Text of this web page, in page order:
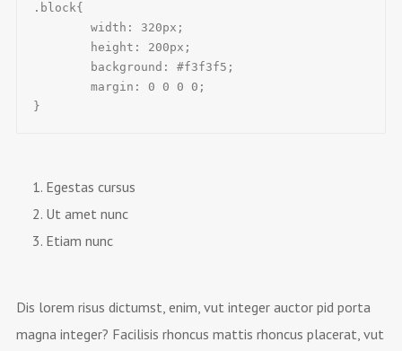
.block{
}
Egestas cursus
Ut amet nunc
Etiam nunc
Dis lorem risus dictumst, enim, vut integer auctor pid porta
magna integer? Facilisis rhoncus mattis rhoncus placerat, vut